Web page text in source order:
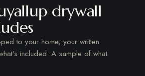
drywall
to your home, your written
included. A sample of what